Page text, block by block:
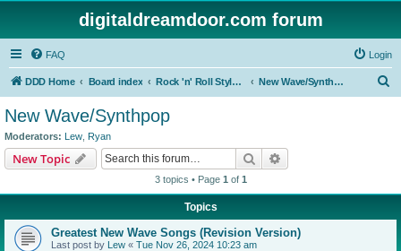
digitaldreamdoor.com forum
FAQ Login
DDD Home Board index Rock 'n' Roll Styles/Genres New Wave/Synthpop
New Wave/Synthpop
Moderators: Lew Ryan
New Topic Search
3 topics • Page 1 of 1
Topics
Greatest New Wave Songs (Revision Version)
Last post by Lew « Tue Nov 26, 2024 10:23 am